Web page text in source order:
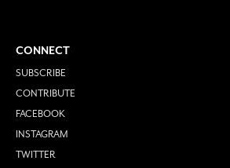
CONNECT
SUBSCRIBE
CONTRIBUTE
FACEBOOK
INSTAGRAM
TWITTER